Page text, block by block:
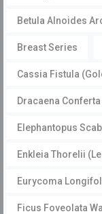
Betula Alnoides
Breast Series
Cassia Fistula
Dracaena
Elephantopus
Enkleia Thorelii
Eurycoma
Ficus Foveolata